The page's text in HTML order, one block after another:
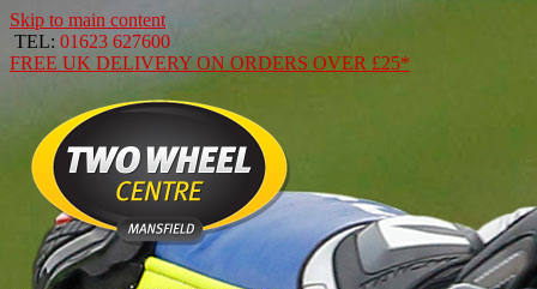
Skip to main content
TEL: 01623 627600
FREE UK DELIVERY ON ORDERS OVER £25*